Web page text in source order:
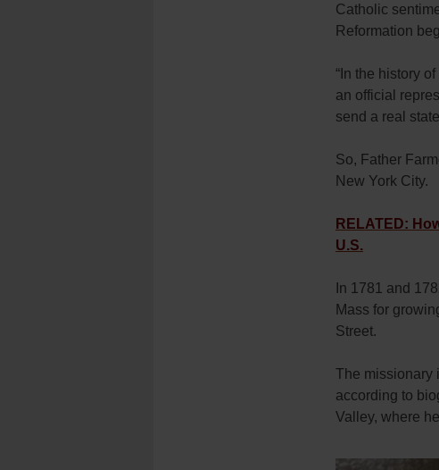
Catholic
Reformation
“In the history
an official
send a real
So, Father
New York City.
RELATED:
U.S.
In 1781 and
Mass for
Street.
The missionary
according to
Valley, where